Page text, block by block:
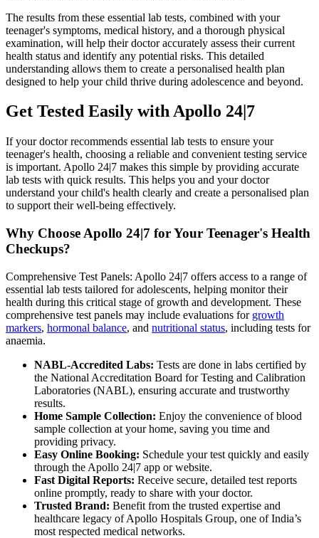
The results from these essential lab tests, combined with your
teenager's symptoms, medical history, and a thorough physical
examination, will help their doctor accurately assess their current
health status and identify any potential risks. This detailed
understanding allows them to create a personalised health plan
designed to help your child thrive during adolescence and beyond.
Get Tested Easily with Apollo 24|7
If your doctor recommends essential lab tests to ensure your
teenager's health, choosing a reliable and convenient testing service
is important. Apollo 24|7 makes this simple by providing accurate
lab tests with quick results. This helps you and your doctor
understand your child's health clearly and create a personalised plan
to support their well-being effectively.
Why Choose Apollo 24|7 for Your Teenager's Health
Checkups?
Comprehensive Test Panels: Apollo 24|7 offers access to a range of
essential lab tests tailored for adolescents, helping monitor their
health during this critical stage of growth and development. These
comprehensive test panels may include evaluations for growth
markers, hormonal balance, and nutritional status, including tests for
anaemia.
NABL-Accredited Labs: Tests are done in labs certified by
the National Accreditation Board for Testing and Calibration
Laboratories (NABL), ensuring accurate and trustworthy
results.
Home Sample Collection: Enjoy the convenience of blood
sample collection at your home, saving you time and
providing privacy.
Easy Online Booking: Schedule your test quickly and easily
through the Apollo 24|7 app or website.
Fast Digital Reports: Receive secure, detailed test reports
online promptly, ready to share with your doctor.
Trusted Brand: Benefit from the trusted expertise and
healthcare legacy of Apollo Hospitals Group, one of India’s
most respected medical networks.